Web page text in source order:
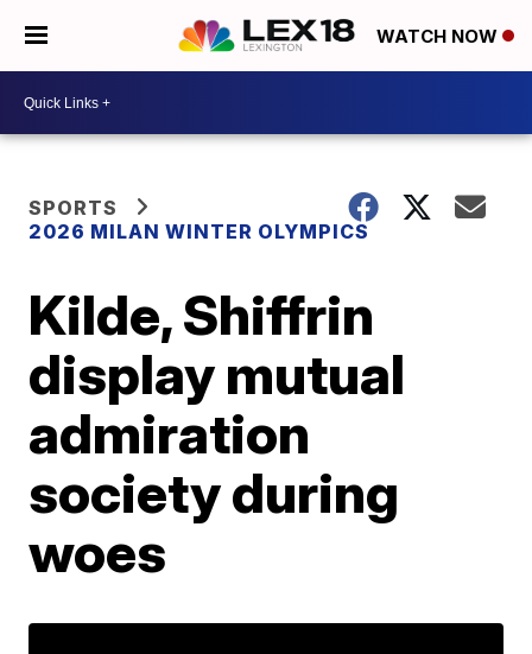
WATCH NOW
SPORTS
2026 MILAN WINTER OLYMPICS
Kilde, Shiffrin
display mutual
admiration
society during
woes